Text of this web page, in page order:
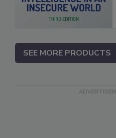
SEE MORE PRODUCTS